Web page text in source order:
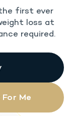
first ever
loss at
required.
Me